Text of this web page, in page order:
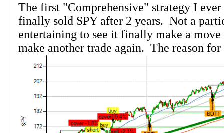
The first "Comprehensive" strategy I
finally sold SPY after 2 years. Not a
entertaining to see it finally make a
make another trade again. The reason